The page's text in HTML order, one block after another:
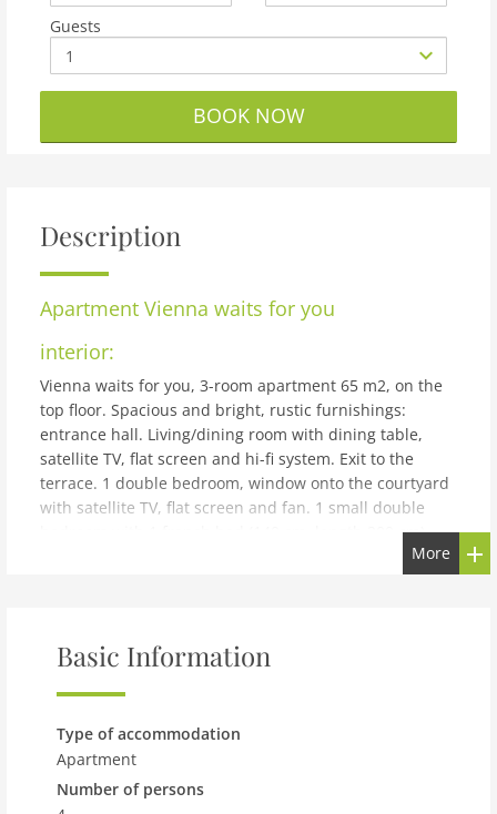
Guests
BOOK NOW
Description
Apartment Vienna waits for you
interior:
Vienna waits for you, 3-room apartment 65 m2, on the
top floor. Spacious and bright, rustic furnishings:
entrance hall. Living/dining room with dining table,
satellite TV, flat screen and hi-fi system. Exit to the
terrace. 1 double bedroom, window onto the courtyard
with satellite TV, flat screen and fan. 1 small double
bedroom with 1 french bed (140 cm, length 200 cm).
hotplates, microwave, freezer, electric coffee machine,
south-west facing position. Side view of the city.
note: suitable for families. Non-smokers only.
building and outdoor:
Apartment block. In the resort 1.5 km from the centre of
Wien (12 Min.), in a central, quiet, sunny position. In
More
Basic Information
Type of accommodation
Apartment
Number of persons